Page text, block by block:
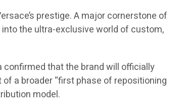
prestige. A major cornerstone of
the ultra-exclusive world of custom,
confirmed that the brand will officially
a broader “first phase of repositioning
model.